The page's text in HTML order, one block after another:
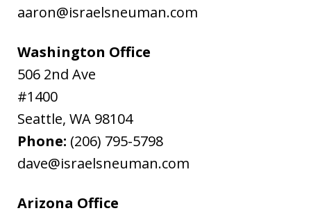
aaron@israelsneuman.com
Washington Office
506 2nd Ave
#1400
Seattle, WA 98104
Phone: (206) 795-5798
dave@israelsneuman.com
Arizona Office